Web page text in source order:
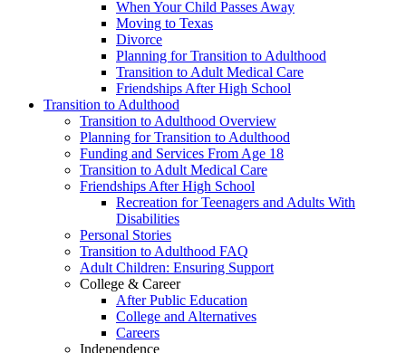
When Your Child Passes Away
Moving to Texas
Divorce
Planning for Transition to Adulthood
Transition to Adult Medical Care
Friendships After High School
Transition to Adulthood
Transition to Adulthood Overview
Planning for Transition to Adulthood
Funding and Services From Age 18
Transition to Adult Medical Care
Friendships After High School
Recreation for Teenagers and Adults With
Disabilities
Personal Stories
Transition to Adulthood FAQ
Adult Children: Ensuring Support
College & Career
After Public Education
College and Alternatives
Careers
Independence